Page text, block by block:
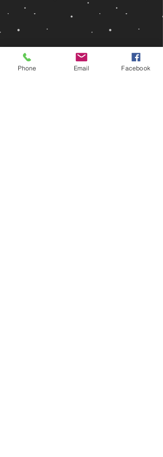
Phone Email Facebook